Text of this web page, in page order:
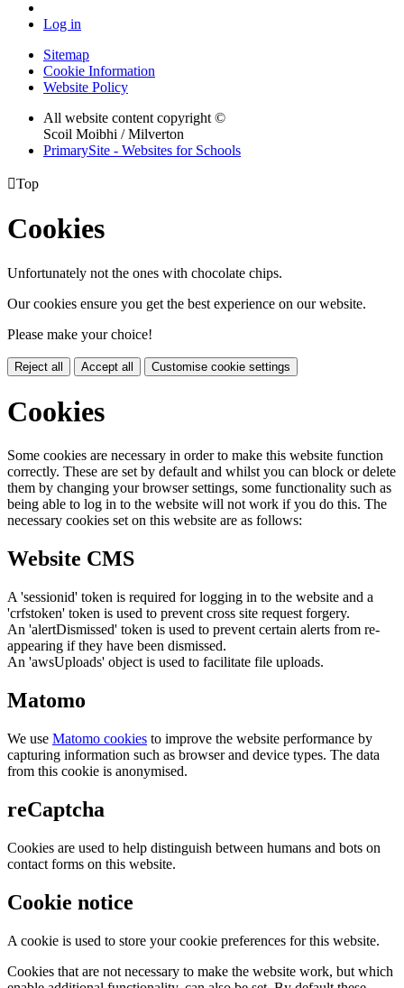
Log in
Sitemap
Cookie Information
Website Policy
All website content copyright ©
Scoil Moibhi / Milverton
PrimarySite - Websites for Schools
Top
Cookies
Unfortunately not the ones with chocolate chips.
Our cookies ensure you get the best experience on our website.
Please make your choice!
Reject all Accept all Customise cookie settings
Cookies
Some cookies are necessary in order to make this website function
correctly. These are set by default and whilst you can block or delete
them by changing your browser settings, some functionality such as
being able to log in to the website will not work if you do this. The
necessary cookies set on this website are as follows:
Website CMS
A 'sessionid' token is required for logging in to the website and a
'crfstoken' token is used to prevent cross site request forgery.
An 'alertDismissed' token is used to prevent certain alerts from re-
appearing if they have been dismissed.
An 'awsUploads' object is used to facilitate file uploads.
Matomo
We use Matomo cookies to improve the website performance by
capturing information such as browser and device types. The data
from this cookie is anonymised.
reCaptcha
Cookies are used to help distinguish between humans and bots on
contact forms on this website.
Cookie notice
A cookie is used to store your cookie preferences for this website.
Cookies that are not necessary to make the website work, but which